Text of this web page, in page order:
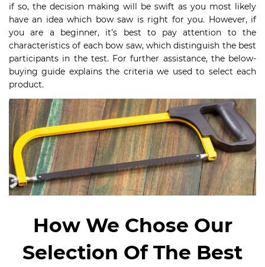
if so, the decision making will be swift as you most likely
have an idea which bow saw is right for you. However, if
you are a beginner, it’s best to pay attention to the
characteristics of each bow saw, which distinguish the best
participants in the test. For further assistance, the below-
buying guide explains the criteria we used to select each
product.
How We Chose Our
Selection Of The Best